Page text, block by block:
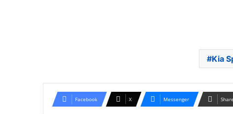
Kia
Facebook X Messenger